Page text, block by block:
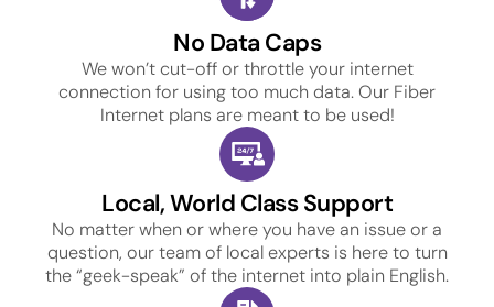
No Data Caps
We won’t cut-off or throttle your internet
connection for using too much data. Our Fiber
Internet plans are meant to be used!
Local, World Class Support
No matter when or where you have an issue or a
question, our team of local experts is here to turn
the “geek-speak” of the internet into plain English.